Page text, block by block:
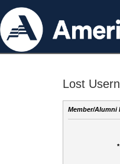
Lost
Member/Alumni